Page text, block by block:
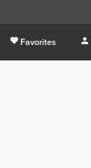
Favorites